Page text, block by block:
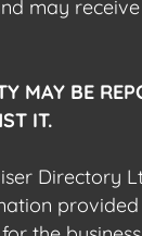
may
MAY BE
IT.
Directory